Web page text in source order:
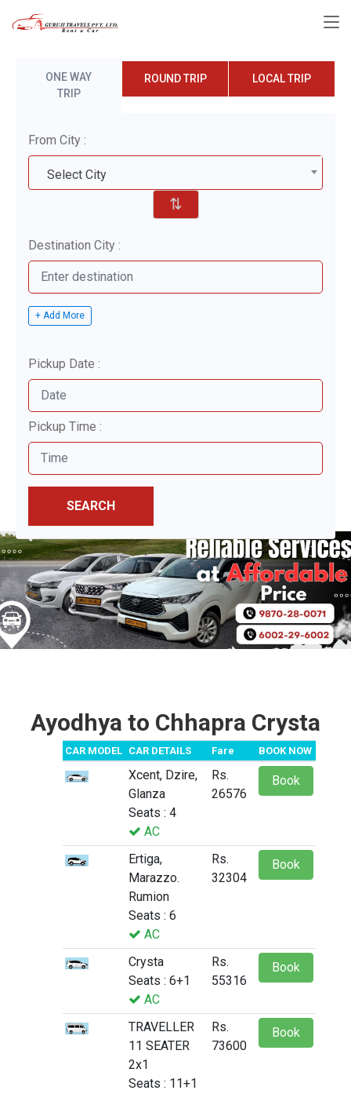
ONE WAY
TRIP
ROUND TRIP LOCAL TRIP
From City :
Select City
⇅
Destination City :
+ Add More
Pickup Date :
Pickup Time :
SEARCH
Ayodhya to Chhapra Crysta
CAR MODEL CAR DETAILS Fare BOOK NOW
Xcent, Dzire,
Glanza
Seats : 4
AC
Rs.
26576
Book
Ertiga,
Marazzo.
Rumion
Seats : 6
AC
Rs.
32304
Book
Crysta
Seats : 6+1
AC
Rs.
55316
Book
TRAVELLER
11 SEATER
2x1
Seats : 11+1
Rs.
73600
Book